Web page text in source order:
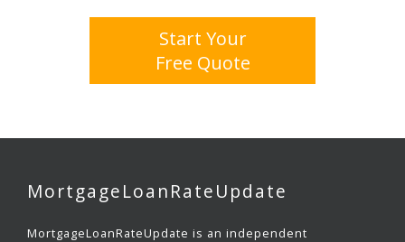
Start Your
Free Quote
MortgageLoanRateUpdate
MortgageLoanRateUpdate is an independent